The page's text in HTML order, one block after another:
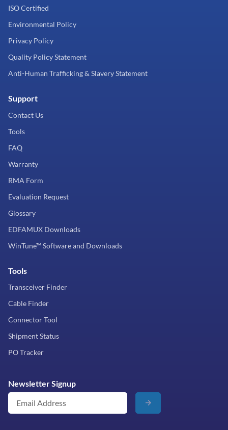
ISO Certified
Environmental Policy
Privacy Policy
Quality Policy Statement
Anti-Human Trafficking & Slavery Statement
Support
Contact Us
Tools
FAQ
Warranty
RMA Form
Evaluation Request
Glossary
EDFAMUX Downloads
WinTune™ Software and Downloads
Tools
Transceiver Finder
Cable Finder
Connector Tool
Shipment Status
PO Tracker
Newsletter Signup